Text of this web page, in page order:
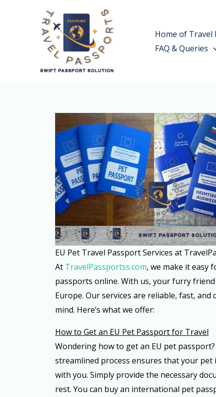
Home of Travel
FAQ & Queries
EU Pet Travel Passport Services at
At TravelPassportss.com, we make it easy
passports online. With us, your furry
Europe. Our services are reliable, fast, and
mind. Here’s what we offer:
How to Get an EU Pet Passport for Travel
Wondering how to get an EU pet
streamlined process ensures that your pet
with you. Simply provide the necessary
rest. You can buy an international pet